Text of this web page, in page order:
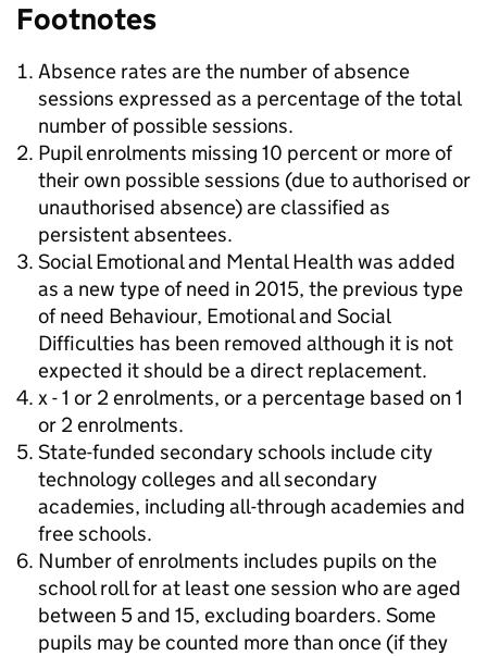
Footnotes
Absence rates are the number of absence
sessions expressed as a percentage of the total
number of possible sessions.
Pupil enrolments missing 10 percent or more of
their own possible sessions (due to authorised or
unauthorised absence) are classified as
persistent absentees.
Social Emotional and Mental Health was added
as a new type of need in 2015, the previous type
of need Behaviour, Emotional and Social
Difficulties has been removed although it is not
expected it should be a direct replacement.
x - 1 or 2 enrolments, or a percentage based on 1
or 2 enrolments.
State-funded secondary schools include city
technology colleges and all secondary
academies, including all-through academies and
free schools.
Number of enrolments includes pupils on the
school roll for at least one session who are aged
between 5 and 15, excluding boarders. Some
pupils may be counted more than once (if they